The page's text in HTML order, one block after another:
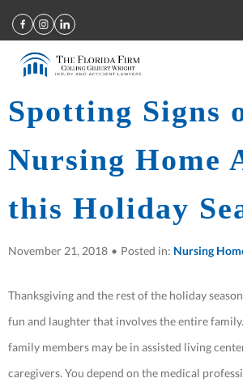
Home > Spotting Signs of Nursing Home
Spotting Signs
Nursing Home
this Holiday
November 21, 2018 • Posted in: Nursing
Thanksgiving and the rest of the holiday
fun and laughter that involves the entire
family members may be in assisted living
caregivers. You depend on the medical